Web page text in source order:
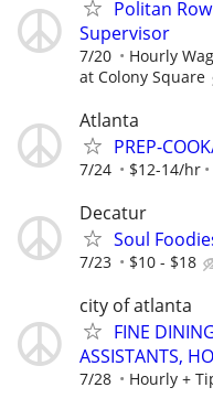
Politan
Supervisor
7/20 Hourly
at Colony Square
Atlanta
PREP-
7/24 $12-14/hr
Decatur
Soul
7/23 $10 - $18
city of atlanta
FINE
ASSISTANTS,
7/28 Hourly +